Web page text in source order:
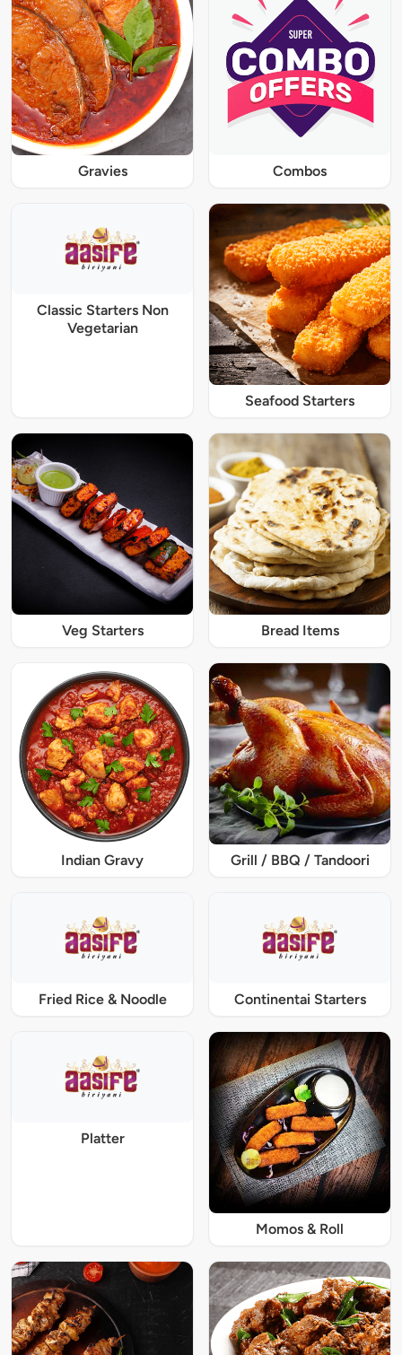
Gravies Combos
Classic Starters Non
Vegetarian
Seafood Starters
Veg Starters Bread Items
Indian Gravy Grill / BBQ / Tandoori
Fried Rice & Noodle Continentai Starters
Platter
Momos & Roll